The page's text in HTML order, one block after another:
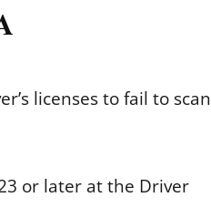
licenses to fail to scan
or later at the Driver